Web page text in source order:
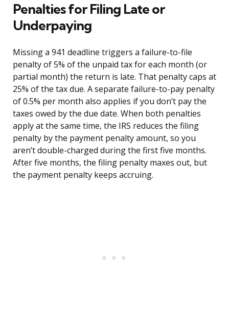
Penalties for Filing Late or
Underpaying
Missing a 941 deadline triggers a failure-to-file
penalty of 5% of the unpaid tax for each month (or
partial month) the return is late. That penalty caps at
25% of the tax due. A separate failure-to-pay penalty
of 0.5% per month also applies if you don’t pay the
taxes owed by the due date. When both penalties
apply at the same time, the IRS reduces the filing
penalty by the payment penalty amount, so you
aren’t double-charged during the first five months.
After five months, the filing penalty maxes out, but
the payment penalty keeps accruing.